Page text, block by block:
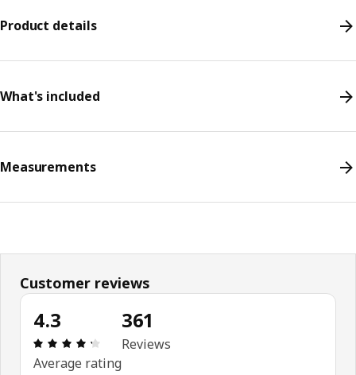
Product details
What's included
Measurements
Customer reviews
4.3
Review: 4.3 out of 5 stars. Total reviews: 361
Average rating
361
Reviews